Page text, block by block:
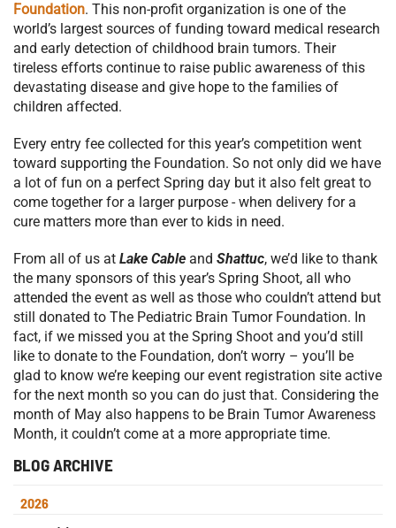
BLOG ARCHIVE
2026
Foundation. This non-profit organization is one of the
world’s largest sources of funding toward medical research
and early detection of childhood brain tumors. Their
tireless efforts continue to raise public awareness of this
devastating disease and give hope to the families of
children affected.
Every entry fee collected for this year’s competition went
toward supporting the Foundation. So not only did we have
a lot of fun on a perfect Spring day but it also felt great to
come together for a larger purpose - when delivery for a
cure matters more than ever to kids in need.
From all of us at Lake Cable and Shattuc, we’d like to thank
the many sponsors of this year’s Spring Shoot, all who
attended the event as well as those who couldn’t attend but
still donated to The Pediatric Brain Tumor Foundation. In
fact, if we missed you at the Spring Shoot and you’d still
like to donate to the Foundation, don’t worry – you’ll be
glad to know we’re keeping our event registration site active
for the next month so you can do just that. Considering the
month of May also happens to be Brain Tumor Awareness
Month, it couldn’t come at a more appropriate time.